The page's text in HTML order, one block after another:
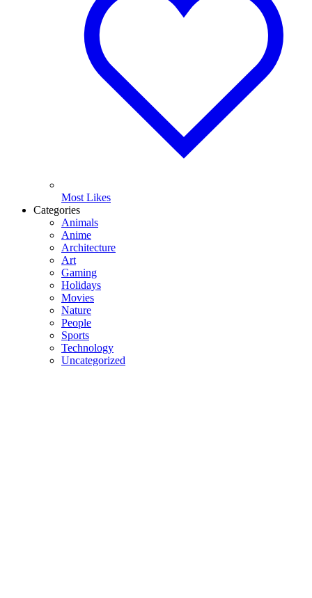
Most Likes
Categories
Animals
Anime
Architecture
Art
Gaming
Holidays
Movies
Nature
People
Sports
Technology
Uncategorized